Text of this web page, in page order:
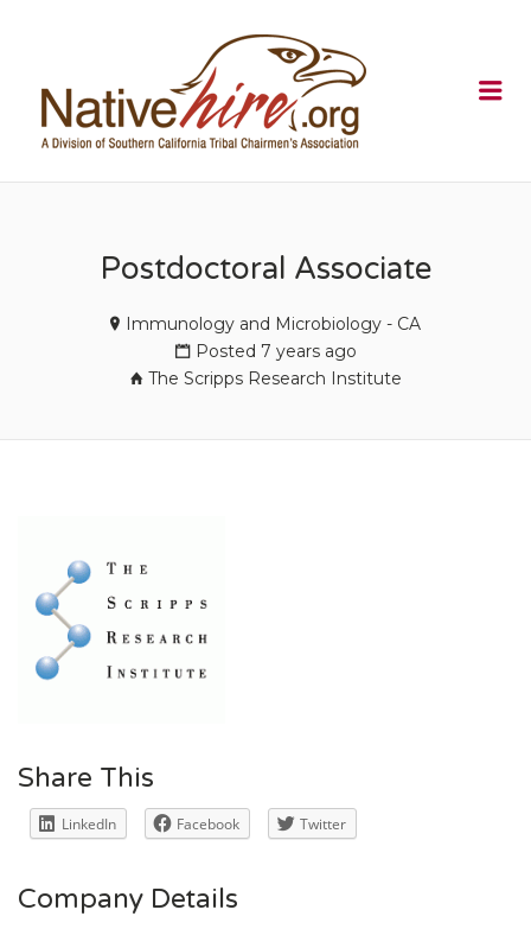
Postdoctoral Associate
Immunology and Microbiology - CA
Posted 7 years ago
The Scripps Research Institute
Share This
LinkedIn Facebook Twitter
Company Details